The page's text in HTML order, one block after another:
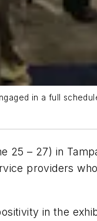
in a full
25 – 27) in
providers
in the